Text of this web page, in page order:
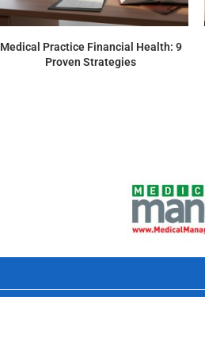
Medical Practice Financial Health: 9
Proven Strategies